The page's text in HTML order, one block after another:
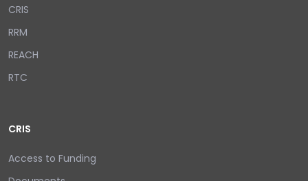
CRIS
RRM
REACH
RTC
CRIS
Access to Funding